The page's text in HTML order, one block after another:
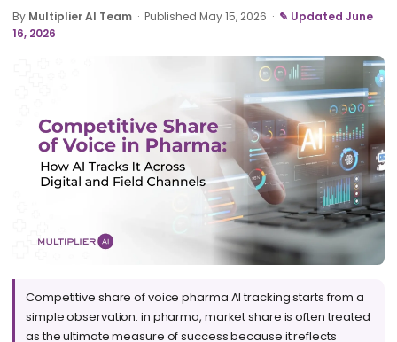
By Multiplier AI Team · Published May 15, 2026 · ✎ Updated June
16, 2026
Competitive share of voice pharma AI tracking starts from a
simple observation: in pharma, market share is often treated
as the ultimate measure of success because it reflects